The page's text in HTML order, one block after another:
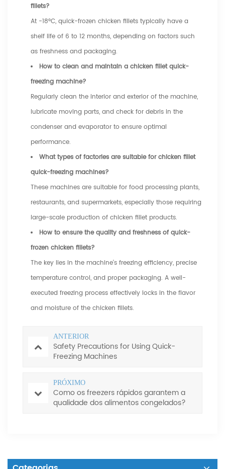
fillets?
At -18°C, quick-frozen chicken fillets typically have a
shelf life of 6 to 12 months, depending on factors such
as freshness and packaging.
How to clean and maintain a chicken fillet quick-
freezing machine?
Regularly clean the interior and exterior of the machine,
lubricate moving parts, and check for debris in the
condenser and evaporator to ensure optimal
performance.
What types of factories are suitable for chicken fillet
quick-freezing machines?
These machines are suitable for food processing plants,
restaurants, and supermarkets, especially those requiring
large-scale production of chicken fillet products.
How to ensure the quality and freshness of quick-
frozen chicken fillets?
The key lies in the machine's freezing efficiency, precise
temperature control, and proper packaging. A well-
executed freezing process effectively locks in the flavor
and moisture of the chicken fillets.
ANTERIOR
Safety Precautions for Using Quick-
Freezing Machines
PRÓXIMO
Como os freezers rápidos garantem a
qualidade dos alimentos congelados?